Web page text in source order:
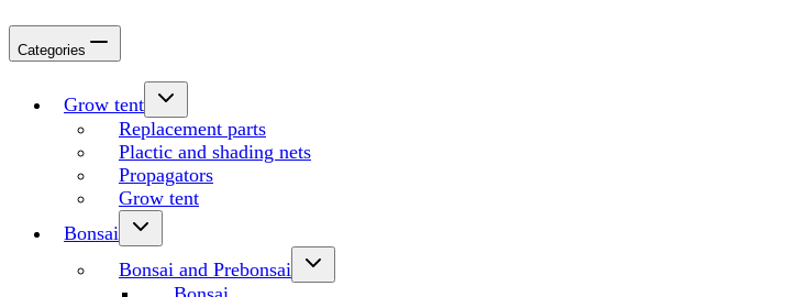
Categories
Grow tent
Replacement parts
Plactic and shading nets
Propagators
Grow tent
Bonsai
Bonsai and Prebonsai